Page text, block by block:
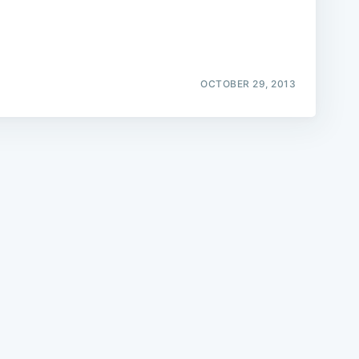
OCTOBER 29, 2013